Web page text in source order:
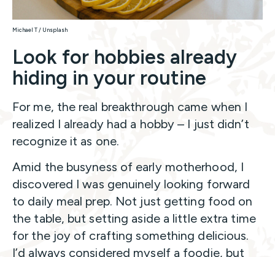
Michael T / Unsplash
Look for hobbies already
hiding in your routine
For me, the real breakthrough came when I
realized I already had a hobby – I just didn’t
recognize it as one.
Amid the busyness of early motherhood, I
discovered I was genuinely looking forward
to daily meal prep. Not just getting food on
the table, but setting aside a little extra time
for the joy of crafting something delicious.
I’d always considered myself a foodie, but